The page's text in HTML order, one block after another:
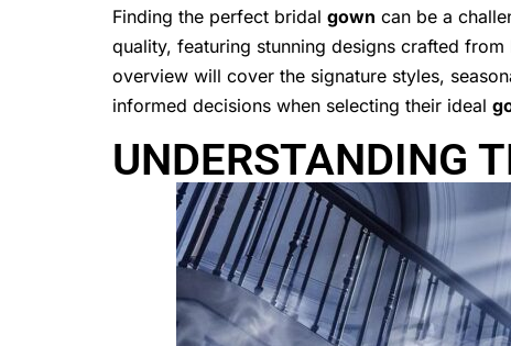
Finding the perfect bridal gown can be a
quality, featuring stunning designs crafted
overview will cover the signature styles,
informed decisions when selecting their ideal
UNDERSTANDING